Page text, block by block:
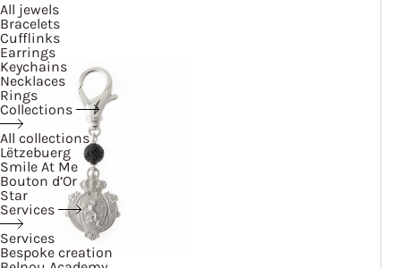
All jewels
Bracelets
Cufflinks
Earrings
Keychains
Necklaces
Rings
Collections
All collections
Lëtzebuerg
Smile At Me
Bouton d’Or
Star
Services
Services
Bespoke creation